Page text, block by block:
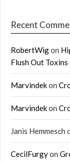
Recent
RobertWigon
Flush Out Toxins …
Marvindekon
Marvindekon
Janis Hemmesch
CecilFurgyon